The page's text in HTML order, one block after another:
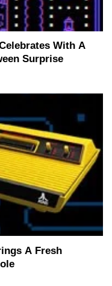
With A
Surprise
A Fresh